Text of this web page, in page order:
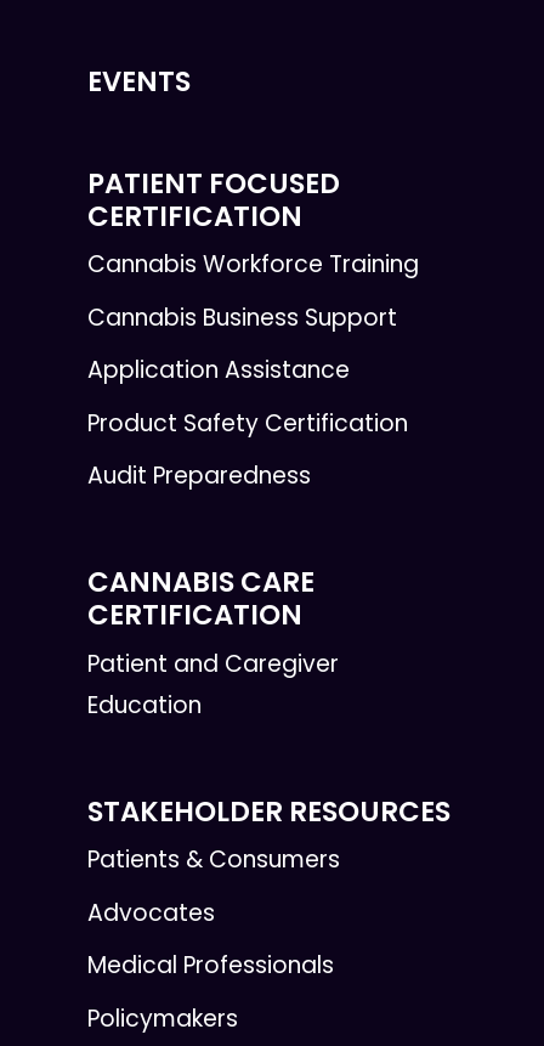
EVENTS
PATIENT FOCUSED
CERTIFICATION
Cannabis Workforce Training
Cannabis Business Support
Application Assistance
Product Safety Certification
Audit Preparedness
CANNABIS CARE
CERTIFICATION
Patient and Caregiver
Education
STAKEHOLDER RESOURCES
Patients & Consumers
Advocates
Medical Professionals
Policymakers